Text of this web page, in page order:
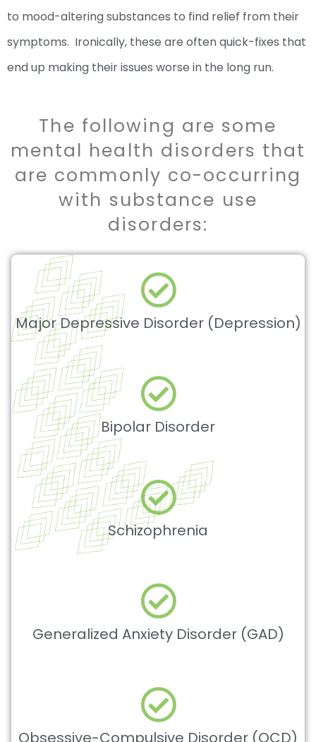
to mood-altering substances to find relief from their
symptoms. Ironically, these are often quick-fixes that
end up making their issues worse in the long run.
The following are some
mental health disorders that
are commonly co-occurring
with substance use
disorders:
Major Depressive Disorder (Depression)
Bipolar Disorder
Schizophrenia
Generalized Anxiety Disorder (GAD)
Obsessive-Compulsive Disorder (OCD)